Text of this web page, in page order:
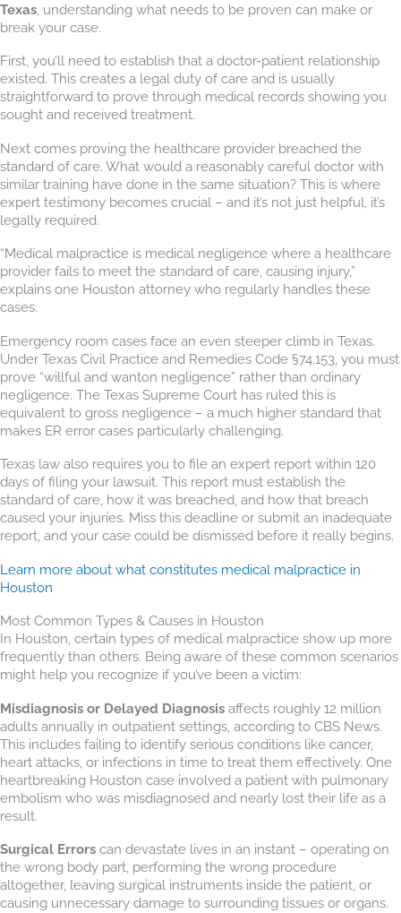
Texas , understanding what needs to be proven can make or
break your case.
First, you’ll need to establish that a doctor-patient relationship
existed. This creates a legal duty of care and is usually
straightforward to prove through medical records showing you
sought and received treatment.
Next comes proving the healthcare provider breached the
standard of care. What would a reasonably careful doctor with
similar training have done in the same situation? This is where
expert testimony becomes crucial – and it’s not just helpful, it’s
legally required.
“Medical malpractice is medical negligence where a healthcare
provider fails to meet the standard of care, causing injury,”
explains one Houston attorney who regularly handles these
cases.
Emergency room cases face an even steeper climb in Texas.
Under Texas Civil Practice and Remedies Code §74.153, you must
prove “willful and wanton negligence” rather than ordinary
negligence. The Texas Supreme Court has ruled this is
equivalent to gross negligence – a much higher standard that
makes ER error cases particularly challenging.
Texas law also requires you to file an expert report within 120
days of filing your lawsuit. This report must establish the
standard of care, how it was breached, and how that breach
caused your injuries. Miss this deadline or submit an inadequate
report, and your case could be dismissed before it really begins.
Learn more about what constitutes medical malpractice in
Houston
Most Common Types & Causes in Houston
In Houston, certain types of medical malpractice show up more
frequently than others. Being aware of these common scenarios
might help you recognize if you’ve been a victim:
Misdiagnosis or Delayed Diagnosis affects roughly 12 million
adults annually in outpatient settings, according to CBS News.
This includes failing to identify serious conditions like cancer,
heart attacks, or infections in time to treat them effectively. One
heartbreaking Houston case involved a patient with pulmonary
embolism who was misdiagnosed and nearly lost their life as a
result.
Surgical Errors can devastate lives in an instant – operating on
the wrong body part, performing the wrong procedure
altogether, leaving surgical instruments inside the patient, or
causing unnecessary damage to surrounding tissues or organs.